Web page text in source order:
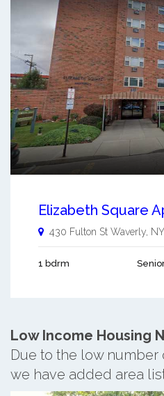
Elizabeth Square
430 Fulton St Waverly NY
1 bdrm
Low Income Housing
Due to the low number
we have added area